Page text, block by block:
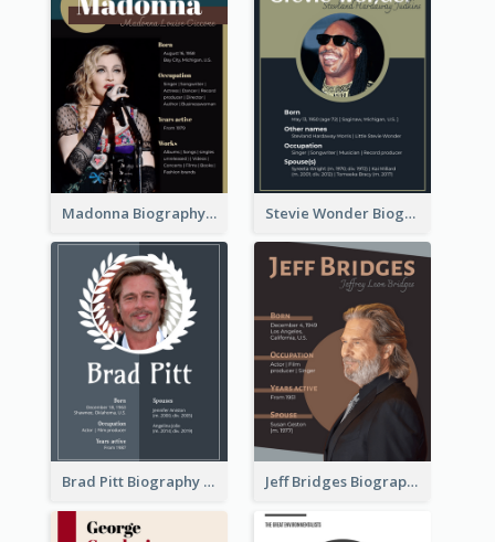
Madonna Biography Stevie Wonder Biography
Brad Pitt Biography Jeff Bridges Biography